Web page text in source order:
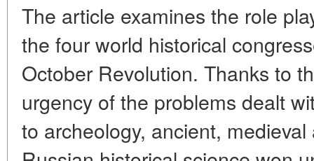
The article examines the role
the four world historical
October Revolution. Thanks to
urgency of the problems dealt
to archeology, ancient,